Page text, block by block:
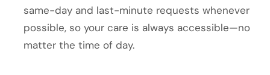
same-day and last-minute requests whenever
possible, so your care is always accessible—no
matter the time of day.